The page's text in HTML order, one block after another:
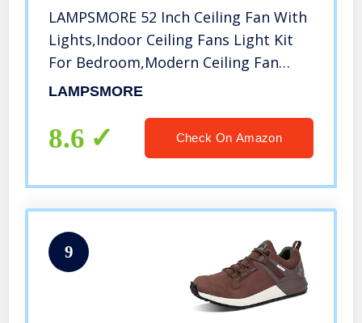
LAMPSMORE 52 Inch Ceiling Fan With
Lights,Indoor Ceiling Fans Light Kit
For Bedroom,Modern Ceiling Fan
With Remote,Farmhouse Ceiling Fan
LAMPSMORE
8.6 Check On Amazon
9